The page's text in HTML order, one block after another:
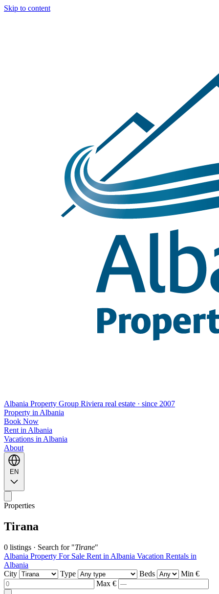
Skip to content
Albania Property Group Riviera real estate · since 2007
Property in Albania
Book Now
Rent in Albania
Vacations in Albania
About
EN
Properties
Tirana
0 listings · Search for "Tirane"
Albania Property For Sale Rent in Albania Vacation Rentals in
Albania
City
Type Beds
Min €
Max €